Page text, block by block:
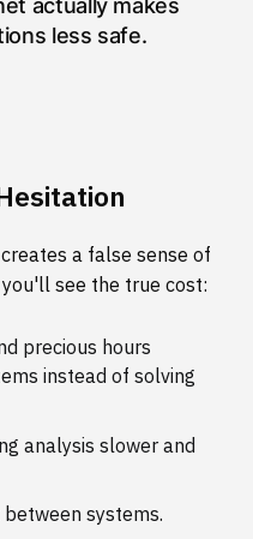
less safe.
a false sense of
see the true cost:
precious hours
instead of solving
analysis slower and
systems.